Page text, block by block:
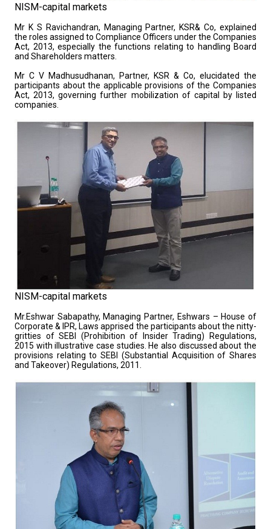
NISM-capital markets
Mr K S Ravichandran, Managing Partner, KSR& Co, explained
the roles assigned to Compliance Officers under the Companies
Act, 2013, especially the functions relating to handling Board
and Shareholders matters.
Mr C V Madhusudhanan, Partner, KSR & Co, elucidated the
participants about the applicable provisions of the Companies
Act, 2013, governing further mobilization of capital by listed
companies.
NISM-capital markets
Mr.Eshwar Sabapathy, Managing Partner, Eshwars – House of
Corporate & IPR, Laws apprised the participants about the nitty-
gritties of SEBI (Prohibition of Insider Trading) Regulations,
2015 with illustrative case studies. He also discussed about the
provisions relating to SEBI (Substantial Acquisition of Shares
and Takeover) Regulations, 2011.